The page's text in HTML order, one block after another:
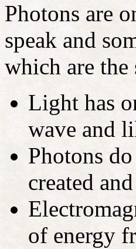
Photons are
speak and
which are
Light has
wave and
Photons
created
of energy